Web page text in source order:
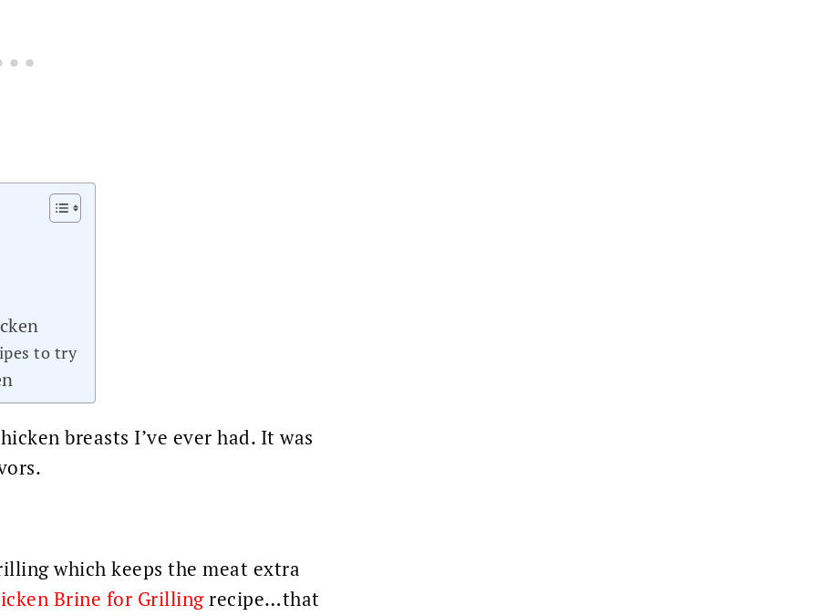
to try
breasts I’ve ever had. It was
which keeps the meat extra
Brine for Grillingrecipe…that